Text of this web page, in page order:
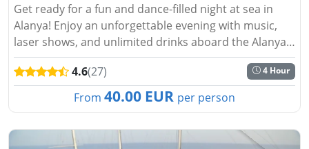
Get ready for a fun and dance-filled night at sea in
Alanya! Enjoy an unforgettable evening with music,
laser shows, and unlimited drinks aboard the Alanya
Disco Party Boat Tour....
4.6(27) 4 Hour
From 40.00 EUR per person